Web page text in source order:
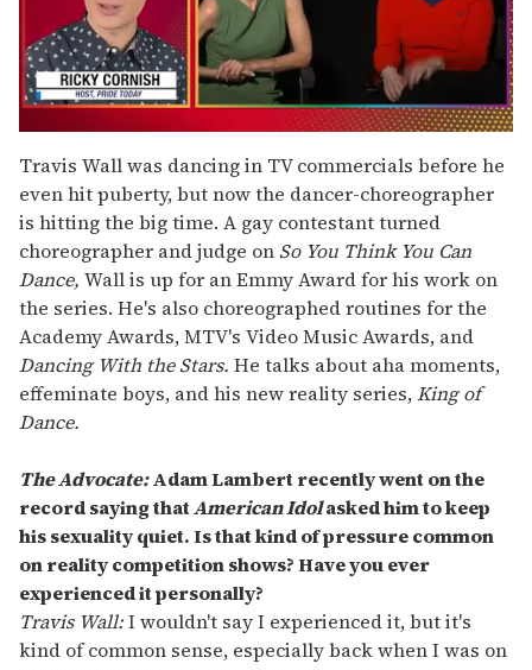
of
1
minute,
15
seconds
Travis Wall was dancing in TV commercials before he
even hit puberty, but now the dancer-choreographer
is hitting the big time. A gay contestant turned
choreographer and judge on So You Think You Can
Dance, Wall is up for an Emmy Award for his work on
the series. He's also choreographed routines for the
Academy Awards, MTV's Video Music Awards, and
Dancing With the Stars. He talks about aha moments,
effeminate boys, and his new reality series,King of
Dance.
The Advocate:Adam Lambert recently went on the
record saying thatAmerican Idolasked him to keep
his sexuality quiet. Is that kind of pressure common
on reality competition shows? Have you ever
experienced it personally?
Travis Wall:I wouldn't say I experienced it, but it's
kind of common sense, especially back when I was on